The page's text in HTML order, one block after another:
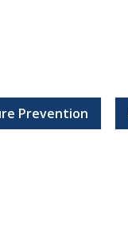
Prevention